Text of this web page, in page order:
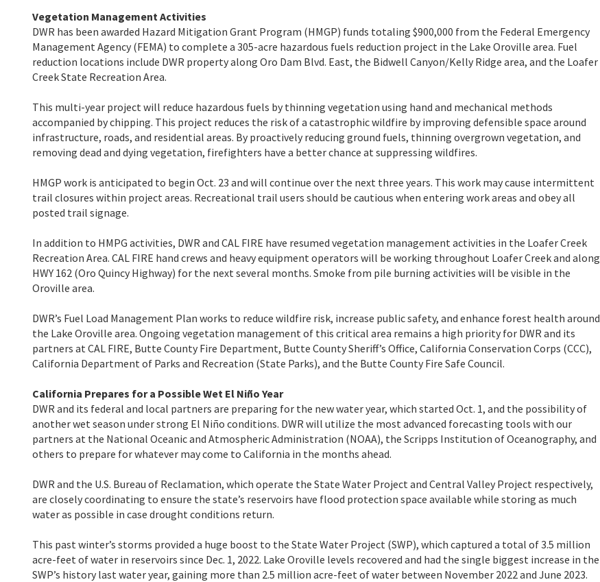
Vegetation Management Activities
DWR has been awarded Hazard Mitigation Grant Program (HMGP) funds totaling $900,000 from the Federal Emergency
Management Agency (FEMA) to complete a 305-acre hazardous fuels reduction project in the Lake Oroville area. Fuel
reduction locations include DWR property along Oro Dam Blvd. East, the Bidwell Canyon/Kelly Ridge area, and the Loafer
Creek State Recreation Area.
This multi-year project will reduce hazardous fuels by thinning vegetation using hand and mechanical methods
accompanied by chipping. This project reduces the risk of a catastrophic wildfire by improving defensible space around
infrastructure, roads, and residential areas. By proactively reducing ground fuels, thinning overgrown vegetation, and
removing dead and dying vegetation, firefighters have a better chance at suppressing wildfires.
HMGP work is anticipated to begin Oct. 23 and will continue over the next three years. This work may cause intermittent
trail closures within project areas. Recreational trail users should be cautious when entering work areas and obey all
posted trail signage.
In addition to HMPG activities, DWR and CAL FIRE have resumed vegetation management activities in the Loafer Creek
Recreation Area. CAL FIRE hand crews and heavy equipment operators will be working throughout Loafer Creek and along
HWY 162 (Oro Quincy Highway) for the next several months. Smoke from pile burning activities will be visible in the
Oroville area.
DWR’s Fuel Load Management Plan works to reduce wildfire risk, increase public safety, and enhance forest health around
the Lake Oroville area. Ongoing vegetation management of this critical area remains a high priority for DWR and its
partners at CAL FIRE, Butte County Fire Department, Butte County Sheriff’s Office, California Conservation Corps (CCC),
California Department of Parks and Recreation (State Parks), and the Butte County Fire Safe Council.
California Prepares for a Possible Wet El Niño Year
DWR and its federal and local partners are preparing for the new water year, which started Oct. 1, and the possibility of
another wet season under strong El Niño conditions. DWR will utilize the most advanced forecasting tools with our
partners at the National Oceanic and Atmospheric Administration (NOAA), the Scripps Institution of Oceanography, and
others to prepare for whatever may come to California in the months ahead.
DWR and the U.S. Bureau of Reclamation, which operate the State Water Project and Central Valley Project respectively,
are closely coordinating to ensure the state’s reservoirs have flood protection space available while storing as much
water as possible in case drought conditions return.
This past winter’s storms provided a huge boost to the State Water Project (SWP), which captured a total of 3.5 million
acre-feet of water in reservoirs since Dec. 1, 2022. Lake Oroville levels recovered and had the single biggest increase in the
SWP’s history last water year, gaining more than 2.5 million acre-feet of water between November 2022 and June 2023.